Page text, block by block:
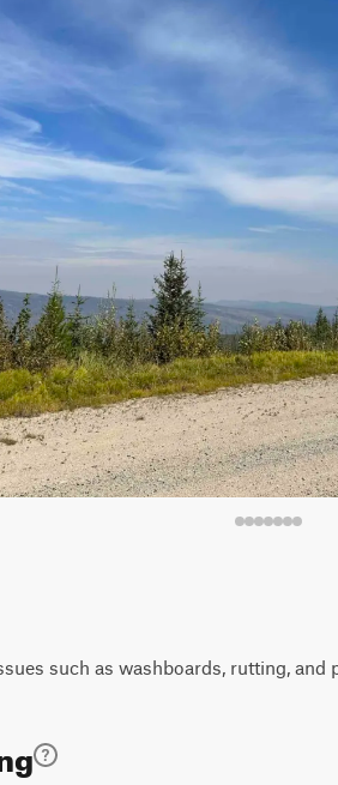
such as washboards, rutting, and